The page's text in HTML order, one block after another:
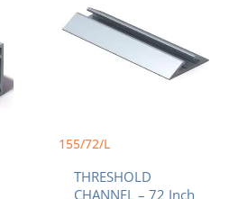
155/72/L
THRESHOLD
CHANNEL – 72 Inch